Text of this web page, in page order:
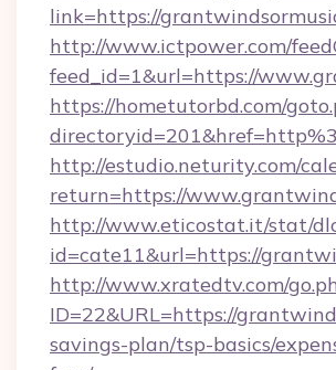
link=https://
http://www.ictpower.com/
feed_id=1&url=https://
https://hometutorbd.com/
http://estudio.neturity.com/
return=https://
http://www.eticostat.it/stat/
id=cate11&url=https://
http://www.xratedtv.com/
ID=22&URL=https://
savings-plan/tsp-basics/